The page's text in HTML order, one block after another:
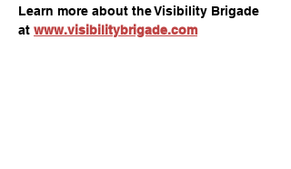
Learn more about the Visibility Brigade
at www.visibilitybrigade.com